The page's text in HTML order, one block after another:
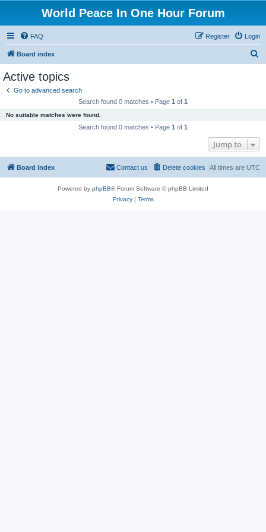
World Peace In One Hour Forum
FAQ Login
Register
Board index
Active topics
Go to advanced search
Search found 0 matches • Page 1 of 1
No suitable matches were found.
Search found 0 matches • Page 1 of 1
Jump to
Board index All times are UTC
Delete cookies
Contact us
Powered by phpBB® Forum Software © phpBB Limited
Privacy| Terms